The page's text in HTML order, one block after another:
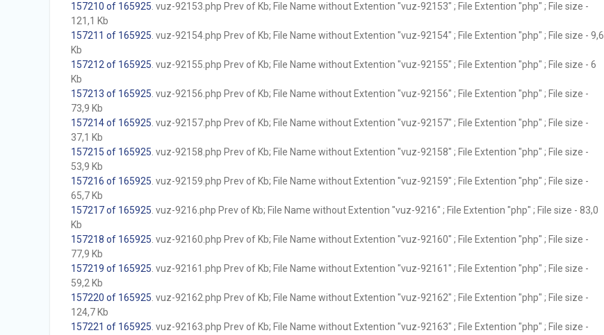
157210 of 165925 . vuz-92153.php Prev of Kb; File Name without Extention "vuz-92153" ; File Extention "php" ; File size -
121,1 Kb
157211 of 165925 . vuz-92154.php Prev of Kb; File Name without Extention "vuz-92154" ; File Extention "php" ; File size - 9,6
Kb
157212 of 165925 . vuz-92155.php Prev of Kb; File Name without Extention "vuz-92155" ; File Extention "php" ; File size - 6
Kb
157213 of 165925 . vuz-92156.php Prev of Kb; File Name without Extention "vuz-92156" ; File Extention "php" ; File size -
73,9 Kb
157214 of 165925 . vuz-92157.php Prev of Kb; File Name without Extention "vuz-92157" ; File Extention "php" ; File size -
37,1 Kb
157215 of 165925 . vuz-92158.php Prev of Kb; File Name without Extention "vuz-92158" ; File Extention "php" ; File size -
53,9 Kb
157216 of 165925 . vuz-92159.php Prev of Kb; File Name without Extention "vuz-92159" ; File Extention "php" ; File size -
65,7 Kb
157217 of 165925 . vuz-9216.php Prev of Kb; File Name without Extention "vuz-9216" ; File Extention "php" ; File size - 83,0
Kb
157218 of 165925 . vuz-92160.php Prev of Kb; File Name without Extention "vuz-92160" ; File Extention "php" ; File size -
77,9 Kb
157219 of 165925 . vuz-92161.php Prev of Kb; File Name without Extention "vuz-92161" ; File Extention "php" ; File size -
59,2 Kb
157220 of 165925 . vuz-92162.php Prev of Kb; File Name without Extention "vuz-92162" ; File Extention "php" ; File size -
124,7 Kb
157221 of 165925 . vuz-92163.php Prev of Kb; File Name without Extention "vuz-92163" ; File Extention "php" ; File size -